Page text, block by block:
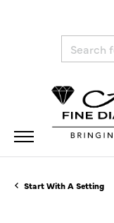
Start With A Setting